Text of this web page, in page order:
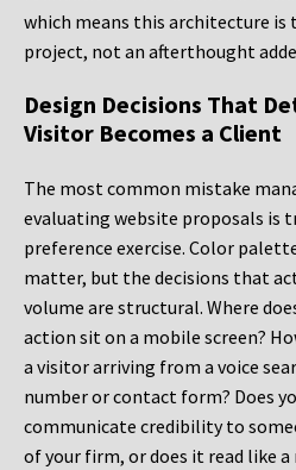
which means this architecture
project, not an afterthought
Design Decisions That
Visitor Becomes a Client
The most common mistake
evaluating website proposals is
preference exercise. Color
matter, but the decisions that
volume are structural. Where
action sit on a mobile screen?
a visitor arriving from a voice
number or contact form? Does
communicate credibility to
of your firm, or does it read like